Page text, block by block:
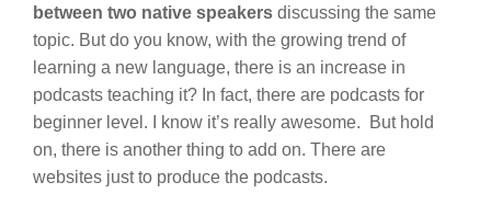
between two native speakers discussing the same
topic. But do you know, with the growing trend of
learning a new language, there is an increase in
podcasts teaching it? In fact, there are podcasts for
beginner level. I know it’s really awesome. But hold
on, there is another thing to add on. There are
websites just to produce the podcasts.